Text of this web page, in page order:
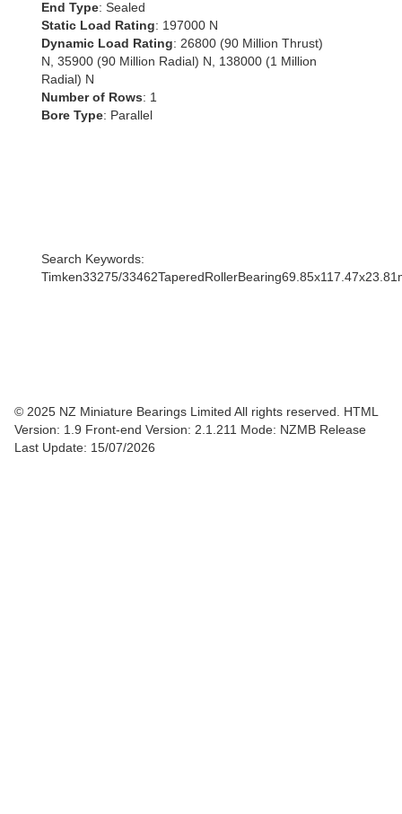
End Type: Sealed
Static Load Rating: 197000 N
Dynamic Load Rating: 26800 (90 Million Thrust)
N, 35900 (90 Million Radial) N, 138000 (1 Million
Radial) N
Number of Rows: 1
Bore Type: Parallel
Search Keywords:
Timken33275/
© 2025 NZ Miniature Bearings Limited All rights reserved. HTML
Version: 1.9 Front-end Version: 2.1.211 Mode: NZMB Release
Last Update: 15/07/2026